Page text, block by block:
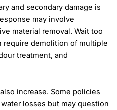
and secondary damage is
may involve
material removal. Wait too
require demolition of multiple
treatment, and
increase. Some policies
losses but may question